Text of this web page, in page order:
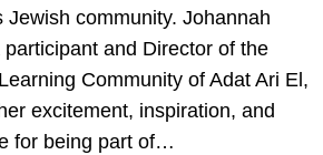
Jewish community. Johannah
participant and Director of the
Community of Adat Ari El,
excitement, inspiration, and
for being part of…